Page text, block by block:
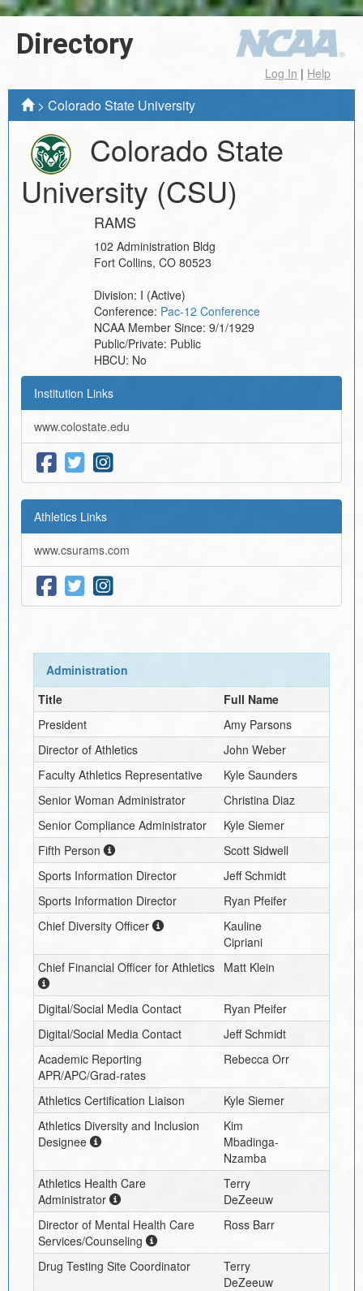
Directory
Log In | Help
> Colorado State University
Colorado State
University (CSU)
RAMS
102 Administration Bldg
Fort Collins, CO 80523
Division: I (Active)
Conference: Pac-12 Conference
NCAA Member Since: 9/1/1929
Public/Private: Public
HBCU: No
Institution Links
www.colostate.edu
Athletics Links
www.csurams.com
Administration
Title
Full Name
President
Amy Parsons
Director of Athletics
John Weber
Faculty Athletics Representative
Kyle Saunders
Senior Woman Administrator
Christina Diaz
Senior Compliance Administrator
Kyle Siemer
Fifth Person
Scott Sidwell
Sports Information Director
Jeff Schmidt
Sports Information Director
Ryan Pfeifer
Chief Diversity Officer
Kauline
Cipriani
Chief Financial Officer for Athletics
Matt Klein
Digital/Social Media Contact
Ryan Pfeifer
Digital/Social Media Contact
Jeff Schmidt
Academic Reporting
APR/APC/Grad-rates
Rebecca Orr
Athletics Certification Liaison
Kyle Siemer
Athletics Diversity and Inclusion
Designee
Kim
Mbadinga-
Nzamba
Athletics Health Care
Administrator
Terry
DeZeeuw
Director of Mental Health Care
Services/Counseling
Ross Barr
Drug Testing Site Coordinator
Terry
DeZeeuw